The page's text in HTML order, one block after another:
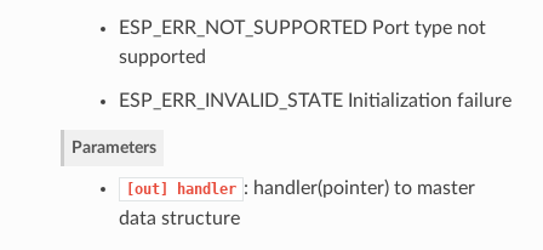
ESP_ERR_NOT_SUPPORTED Port type not
supported
ESP_ERR_INVALID_STATE Initialization failure
Parameters
[out] handler : handler(pointer) to master
data structure